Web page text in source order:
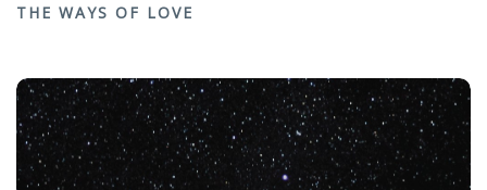
THE WAYS OF LOVE